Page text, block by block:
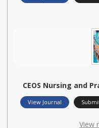
CEOS Nursing and
View Journal
View